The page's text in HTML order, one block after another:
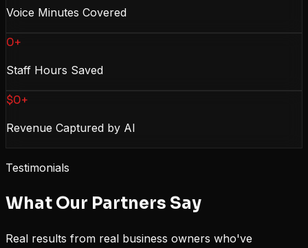
Voice Minutes Covered
0+
Staff Hours Saved
$0+
Revenue Captured by AI
Testimonials
What Our Partners Say
Real results from real business owners who've